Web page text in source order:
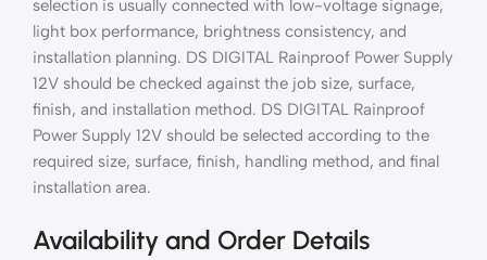
selection is usually connected with low-voltage signage,
light box performance, brightness consistency, and
installation planning. DS DIGITAL Rainproof Power Supply
12V should be checked against the job size, surface,
finish, and installation method. DS DIGITAL Rainproof
Power Supply 12V should be selected according to the
required size, surface, finish, handling method, and final
installation area.
Availability and Order Details